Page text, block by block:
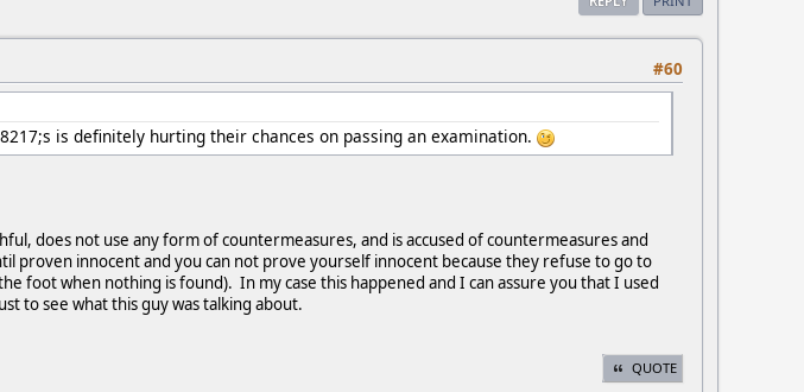
#60
is definitely hurting their chances on passing an examination.
does not use any form of countermeasures, and is accused of countermeasures and
proven innocent and you can not prove yourself innocent because they refuse to go to
foot when nothing is found). In my case this happened and I can assure you that I used
to see what this guy was talking about.
QUOTE